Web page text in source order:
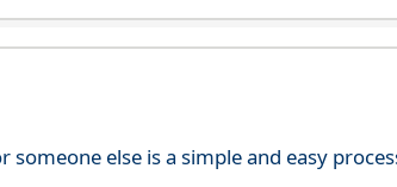
else is a simple and easy